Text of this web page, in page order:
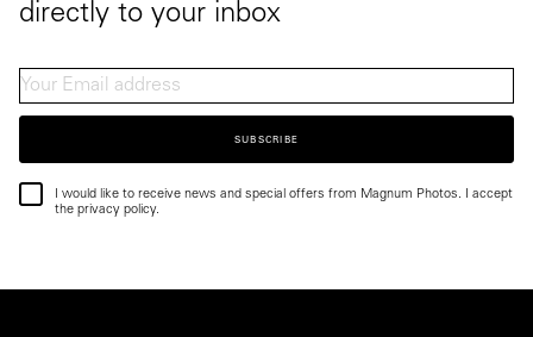
directly to your inbox
SUBSCRIBE
I would like to receive news and special offers from Magnum Photos. I accept
the privacy policy.